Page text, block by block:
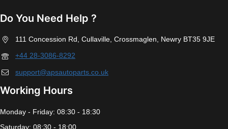
111 Concession Rd, Cullaville, Crossmaglen, Newry BT35 9JE
+44 28-3086-8292
support@apsautoparts.co.uk
Monday - Friday: 08:30 - 18:30